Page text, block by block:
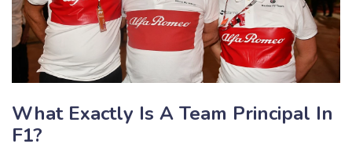
What Exactly Is A Team Principal In
F1?